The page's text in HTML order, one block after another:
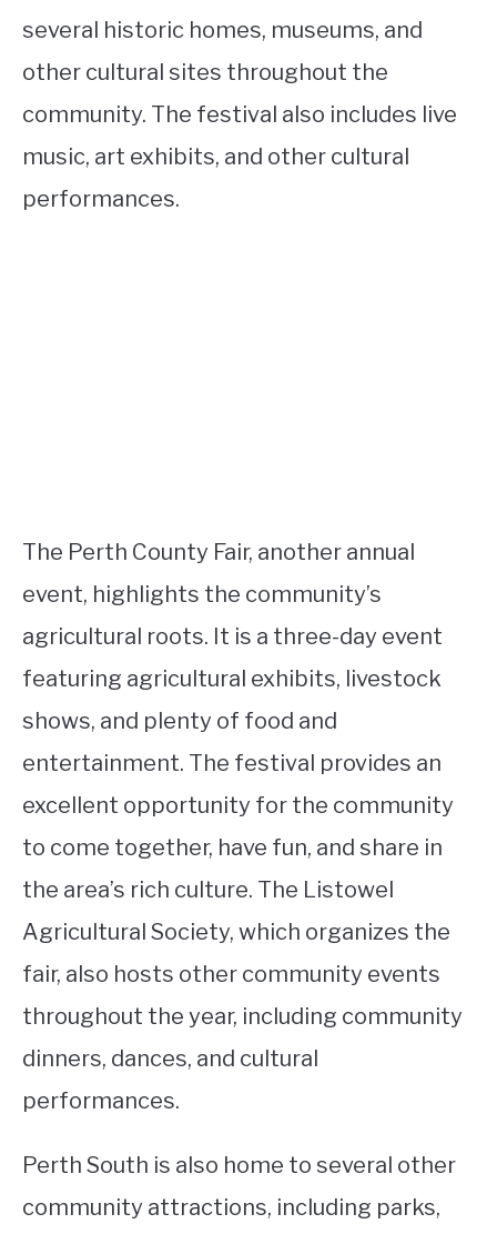
several historic homes, museums, and
other cultural sites throughout the
community. The festival also includes live
music, art exhibits, and other cultural
performances.
The Perth County Fair, another annual
event, highlights the community’s
agricultural roots. It is a three-day event
featuring agricultural exhibits, livestock
shows, and plenty of food and
entertainment. The festival provides an
excellent opportunity for the community
to come together, have fun, and share in
the area’s rich culture. The Listowel
Agricultural Society, which organizes the
fair, also hosts other community events
throughout the year, including community
dinners, dances, and cultural
performances.
Perth South is also home to several other
community attractions, including parks,